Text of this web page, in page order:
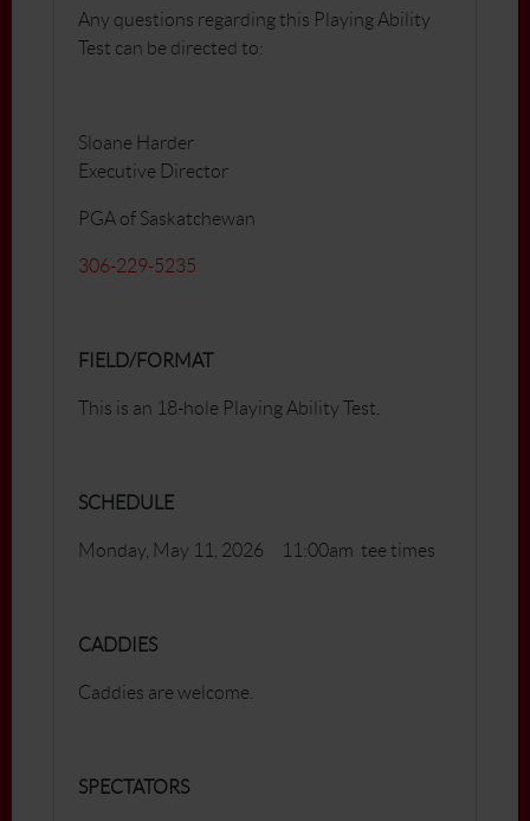
Any questions regarding this Playing Ability
Test can be directed to:
Sloane Harder
Executive Director
PGA of Saskatchewan
306-229-5235
FIELD/FORMAT
This is an 18-hole Playing Ability Test.
SCHEDULE
Monday, May 11, 2026 11:00am tee times
CADDIES
Caddies are welcome.
SPECTATORS